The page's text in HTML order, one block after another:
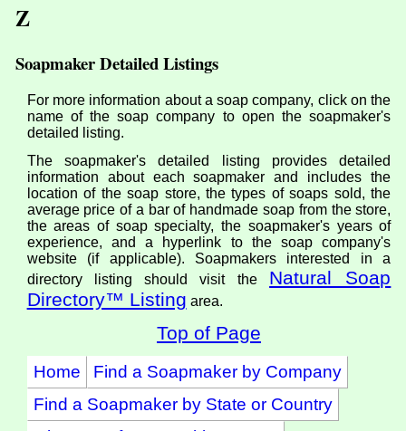
Z
Soapmaker Detailed Listings
For more information about a soap company, click on the
name of the soap company to open the soapmaker's
detailed listing.
The soapmaker's detailed listing provides detailed
information about each soapmaker and includes the
location of the soap store, the types of soaps sold, the
average price of a bar of handmade soap from the store,
the areas of soap specialty, the soapmaker's years of
experience, and a hyperlink to the soap company's
website (if applicable). Soapmakers interested in a
directory listing should visit the Natural Soap
Directory™ Listing area.
Top of Page
Home
Find a Soapmaker by Company
Find a Soapmaker by State or Country